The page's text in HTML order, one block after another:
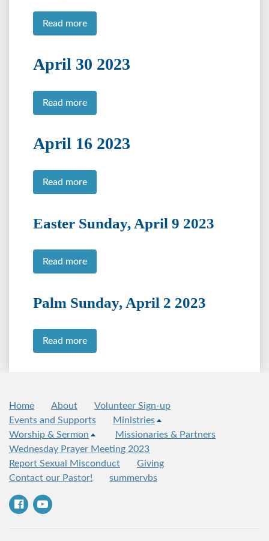
Read more
April 30 2023
Read more
April 16 2023
Read more
Easter Sunday, April 9 2023
Read more
Palm Sunday, April 2 2023
Read more
Home About
Volunteer Sign-up
Events and Supports
Ministries
Worship & Sermon
Missionaries & Partners
Wednesday Prayer Meeting 2023
Report Sexual Misconduct
Giving
Contact our Pastor!
summervbs